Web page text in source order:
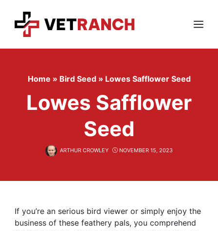
content
Menu
Home » Bird Seed » Lowes Safflower Seed
Lowes Safflower
Seed
ARTHUR CROWLEY NOVEMBER 15, 2023
If you’re an serious bird viewer or simply enjoy the
business of these feathery pals, you comprehend